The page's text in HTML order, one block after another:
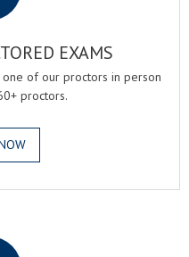
EXAMS
of our proctors in person
proctors.